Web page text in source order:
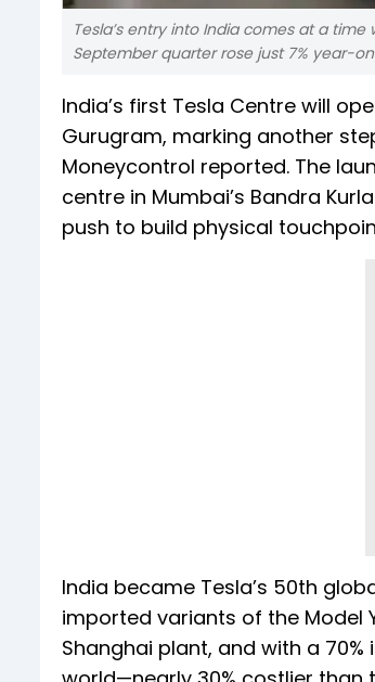
Tesla’s entry into India comes at a
September quarter rose just 7% year-
India’s first Tesla Centre will
Gurugram, marking another
Moneycontrol reported. The
centre in Mumbai’s Bandra
push to build physical
India became Tesla’s 50th
imported variants of the Model
Shanghai plant, and with a